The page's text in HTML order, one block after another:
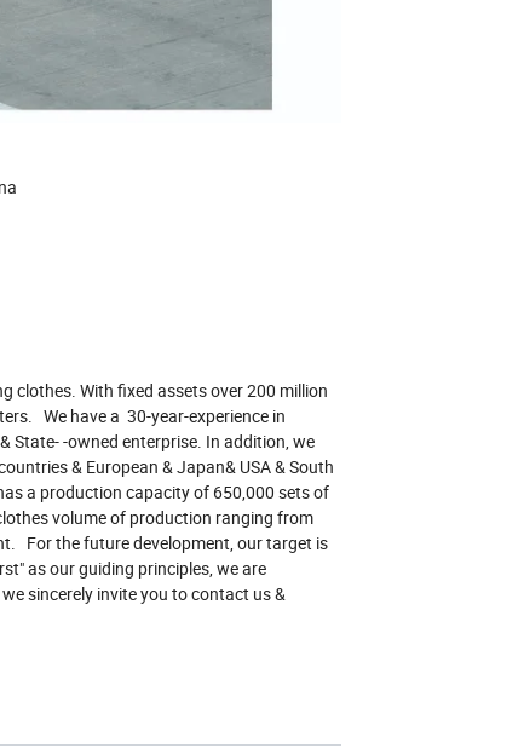
clothes. With fixed assets over 200 million
We have a 30-year-experience in
State- -owned enterprise. In addition, we
& European & Japan& USA & South
a production capacity of 650,000 sets of
volume of production ranging from
For the future development, our target is
as our guiding principles, we are
sincerely invite you to contact us &